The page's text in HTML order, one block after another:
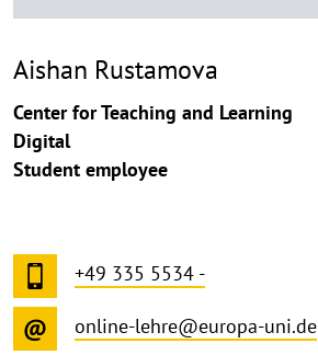
Aishan Rustamova
Center for Teaching and Learning
Digital
Student employee
+49 335 5534 -
online-lehre@europa-uni.de